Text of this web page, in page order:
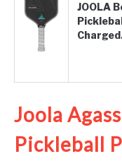
JOOLA
Joola
Pickleball